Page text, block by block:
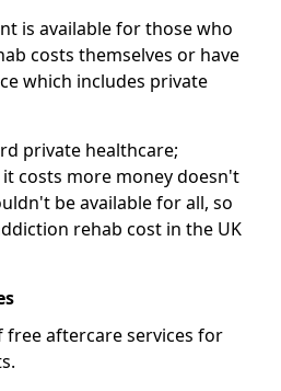
is available for those who
costs themselves or have
which includes private
private healthcare;
it costs more money doesn't
be available for all, so
rehab cost in the UK
free aftercare services for